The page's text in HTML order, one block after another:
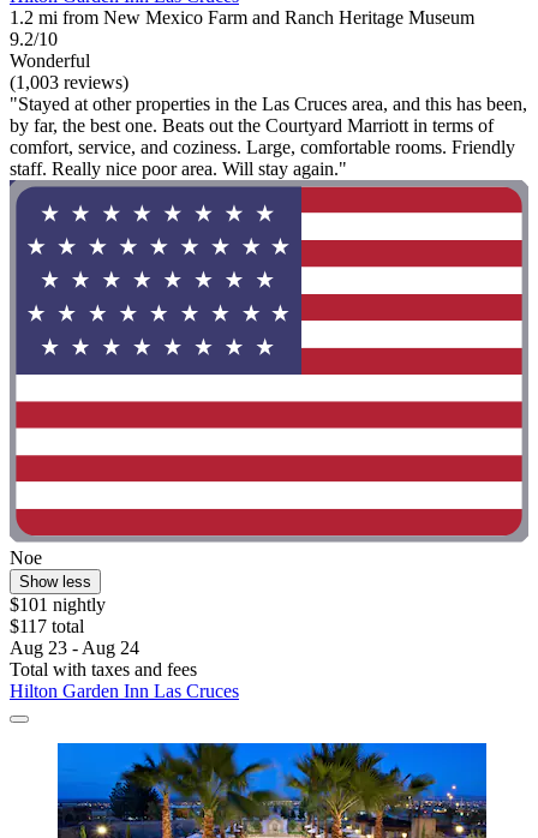
1.2 mi from New Mexico Farm and Ranch Heritage Museum
9.2/10
Wonderful
(1,003 reviews)
"Stayed at other properties in the Las Cruces area, and this has been,
by far, the best one. Beats out the Courtyard Marriott in terms of
comfort, service, and coziness. Large, comfortable rooms. Friendly
staff. Really nice poor area. Will stay again."
Noe
Show less
$101 nightly
$117 total
Aug 23 - Aug 24
Total with taxes and fees
Hilton Garden Inn Las Cruces